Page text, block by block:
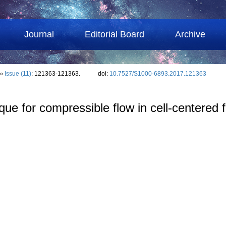
Journal Editorial Board Archive
Issue (11): 121363-121363. doi: 10.7527/S1000-6893.2017.121363
for compressible flow in cell-centered